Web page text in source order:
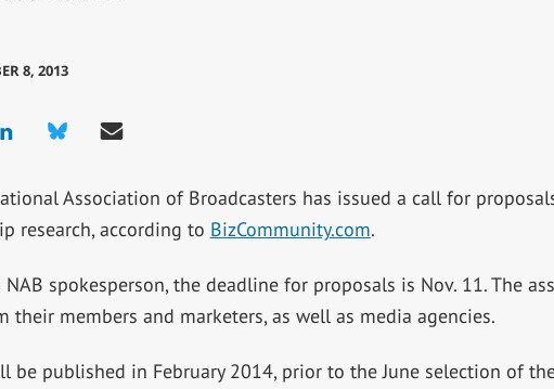
8, 2013
Association of Broadcasters has issued a call for
research, according to BizCommunity.com.
spokesperson, the deadline for proposals is Nov. 11. The
their members and marketers, as well as media agencies.
be published in February 2014, prior to the June selection of